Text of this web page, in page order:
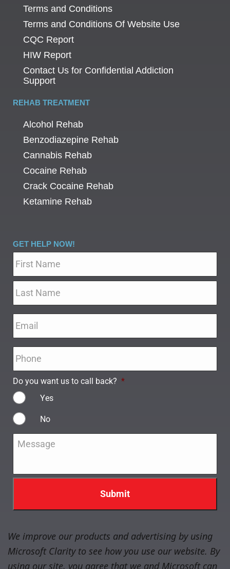
Terms and Conditions
Terms and Conditions Of Website Use
CQC Report
HIW Report
Contact Us for Confidential Addiction
Support
REHAB TREATMENT
Alcohol Rehab
Benzodiazepine Rehab
Cannabis Rehab
Cocaine Rehab
Crack Cocaine Rehab
Ketamine Rehab
GET HELP NOW!
Do you want us to call back? *
Yes
No
Message
We improve our products and advertising by using
Microsoft Clarity to see how you use our website. By
using our site, you agree that we and Microsoft can